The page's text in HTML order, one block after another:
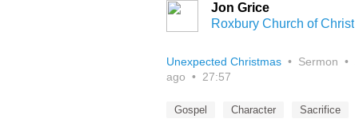
Jon Grice
Roxbury Church of Christ
Unexpected Christmas • Sermon •
ago • 27:57
Gospel Character Sacrifice